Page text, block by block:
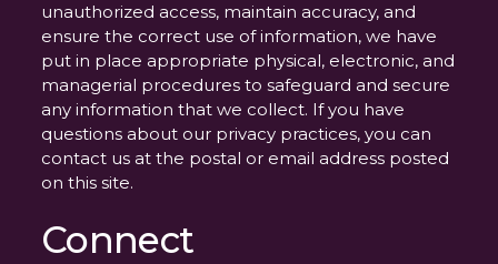
unauthorized access, maintain accuracy, and
ensure the correct use of information, we have
put in place appropriate physical, electronic, and
managerial procedures to safeguard and secure
any information that we collect. If you have
questions about our privacy practices, you can
contact us at the postal or email address posted
on this site.
Connect